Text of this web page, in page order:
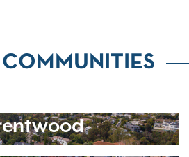
COMMUNITIES